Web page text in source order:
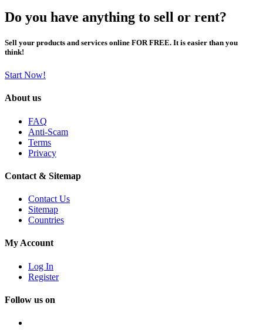
Do you have anything to sell or rent?
Sell your products and services online FOR FREE. It is easier than you
think!
Start Now!
About us
FAQ
Anti-Scam
Terms
Privacy
Contact & Sitemap
Contact Us
Sitemap
Countries
My Account
Log In
Register
Follow us on